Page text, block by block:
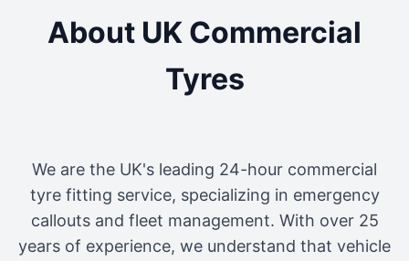
About UK Commercial
Tyres
We are the UK's leading 24-hour commercial
tyre fitting service, specializing in emergency
callouts and fleet management. With over 25
years of experience, we understand that vehicle